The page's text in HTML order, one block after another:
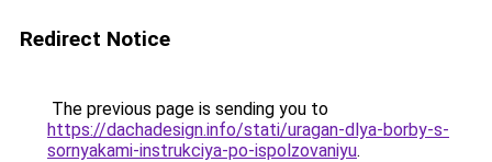
Redirect Notice
The previous page is sending you to
https://dachadesign.info/stati/uragan-dlya-borby-s-
sornyakami-instrukciya-po-ispolzovaniyu.